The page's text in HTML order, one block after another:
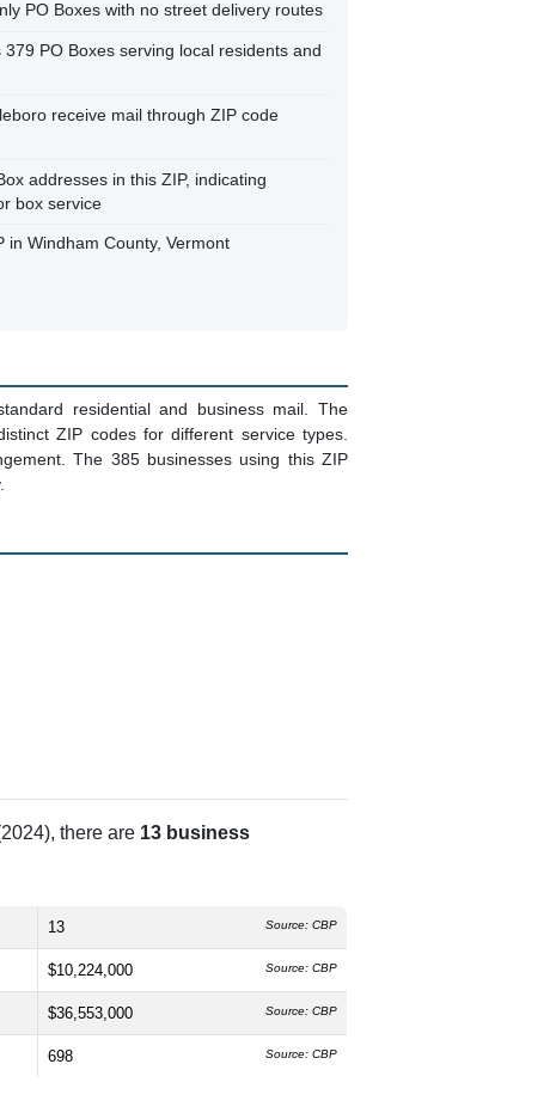
PO Boxes with no street delivery routes
PO Boxes serving local residents and
receive mail through ZIP code
addresses in this ZIP, indicating
box service
in Windham County, Vermont
residential and business mail. The
ZIP codes for different service types.
The 385 businesses using this ZIP
there are 13 business
13 Source: CBP
$10,224,000 Source: CBP
$36,553,000 Source: CBP
698 Source: CBP